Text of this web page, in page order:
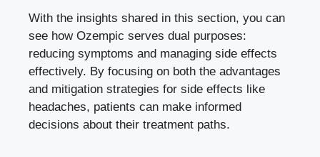
With the insights shared in this section, you⁢ can
see how Ozempic serves dual purposes:
reducing symptoms and managing side effects ​
effectively. By focusing on both the ​advantages
and mitigation⁣ strategies for side ‌effects like
headaches, patients can make informed
decisions about their treatment paths.